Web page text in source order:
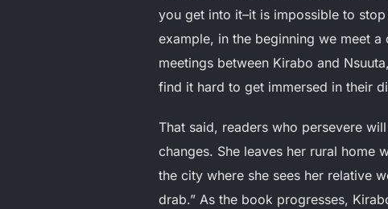
you get into it–it is impossible to
example, in the beginning we meet
meetings between Kirabo and
find it hard to get immersed in their
That said, readers who persevere
changes. She leaves her rural home
the city where she sees her relative
drab.” As the book progresses,